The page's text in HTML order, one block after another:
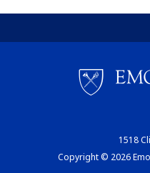
1518
Copyright © 2026